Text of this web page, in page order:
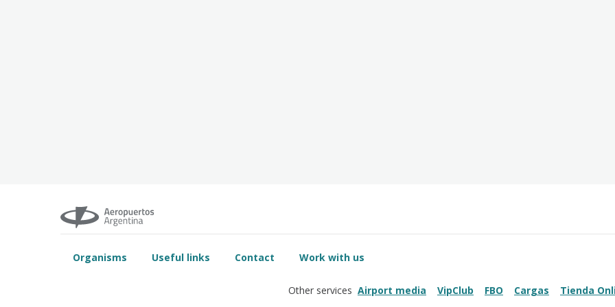
Organisms Useful links Contact Work with us
Other services Airport media VipClub FBO Cargas Tienda